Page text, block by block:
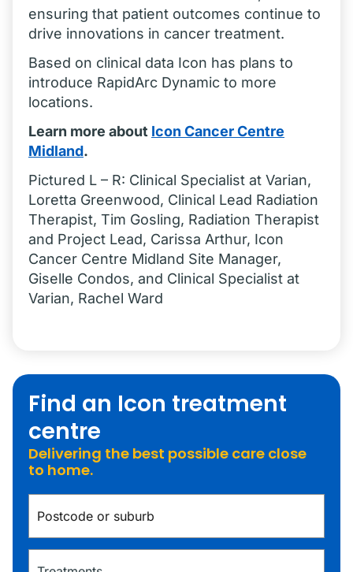
ensuring that patient outcomes continue to
drive innovations in cancer treatment.
Based on clinical data Icon has plans to
introduce RapidArc Dynamic to more
locations.
Learn more about Icon Cancer Centre
Midland.
Pictured L – R: Clinical Specialist at Varian,
Loretta Greenwood, Clinical Lead Radiation
Therapist, Tim Gosling, Radiation Therapist
and Project Lead, Carissa Arthur, Icon
Cancer Centre Midland Site Manager,
Giselle Condos, and Clinical Specialist at
Varian, Rachel Ward
Find an Icon treatment
centre
Delivering the best possible care close
to home.